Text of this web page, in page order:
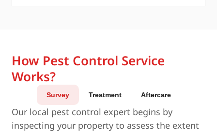
How Pest Control Service
Works?
Survey Treatment Aftercare
Our local pest control expert begins by
inspecting your property to assess the extent